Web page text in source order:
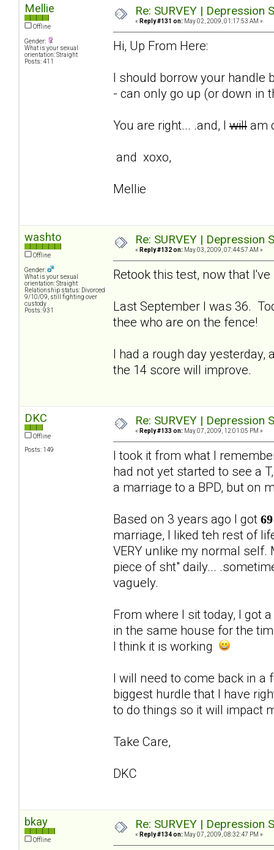
Mellie
Offline
Gender:
What is your sexual
orientation: Straight
Posts: 411
Re: SURVEY |
« Reply #131 on: May 02, 2009, 01:17:53 AM »
Hi, Up From Here:
I should borrow your handle
- can only go up (or down
You are right... .and, I will am
and xoxo,
Mellie
washto
Offline
Gender:
What is your sexual
orientation: Straight
Relationship status: Divorced
9/10/09, still fighting over
custody
Posts: 931
Re: SURVEY |
« Reply #132 on: May 03, 2009, 07:44:57 AM »
Retook this test, now that
Last September I was 36.
thee who are on the fence!
I had a rough day
the 14 score will improve.
DKC
Offline
Posts: 149
Re: SURVEY |
« Reply #133 on: May 07, 2009, 12:01:05 PM »
I took it from what I
had not yet started to see a
a marriage to a BPD, but on
Based on 3 years ago I got 69
marriage, I liked teh rest of
VERY unlike my normal self.
piece of sht" daily...
vaguely.
From where I sit today, I got a
in the same house for the
I think it is working
I will need to come back in
biggest hurdle that I have
to do things so it will impact
Take Care,
DKC
bkay
Offline
Re: SURVEY |
« Reply #134 on: May 07, 2009, 08:32:47 PM »